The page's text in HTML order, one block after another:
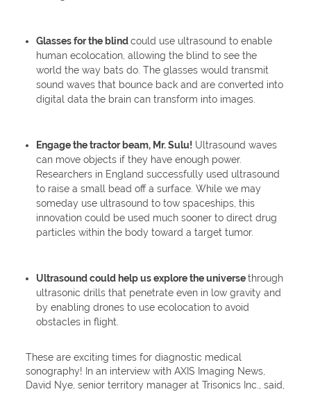
Glasses for the blindcould use ultrasound to enable
human ecolocation, allowing the blind to see the
world the way bats do. The glasses would transmit
sound waves that bounce back and are converted into
digital data the brain can transform into images.
Engage the tractor beam, Mr. Sulu! Ultrasound waves
can move objects if they have enough power.
Researchers in England successfully used ultrasound
to raise a small bead off a surface. While we may
someday use ultrasound to tow spaceships, this
innovation could be used much sooner to direct drug
particles within the body toward a target tumor.
Ultrasound could help us explore the universethrough
ultrasonic drills that penetrate even in low gravity and
by enabling drones to use ecolocation to avoid
obstacles in flight.
These are exciting times for diagnostic medical
sonography! In an interview with AXIS Imaging News,
David Nye, senior territory manager at Trisonics Inc., said,